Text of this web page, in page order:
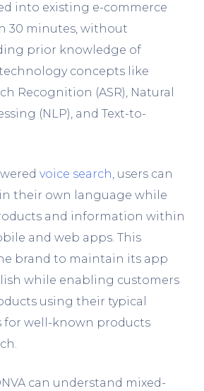
into existing e-commerce
30 minutes, without
prior knowledge of
concepts like
Recognition (ASR), Natural
(NLP), and Text-to-
voice search, users can
their own language while
and information within
and web apps. This
brand to maintain its app
while enabling customers
using their typical
for well-known products
can understand mixed-